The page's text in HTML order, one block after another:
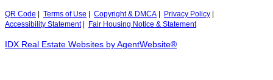
QR Code Terms of Use Copyright & DMCA Privacy Policy
Accessibility Statement| Fair Housing Notice & Statement
IDX Real Estate Websites by AgentWebsite®